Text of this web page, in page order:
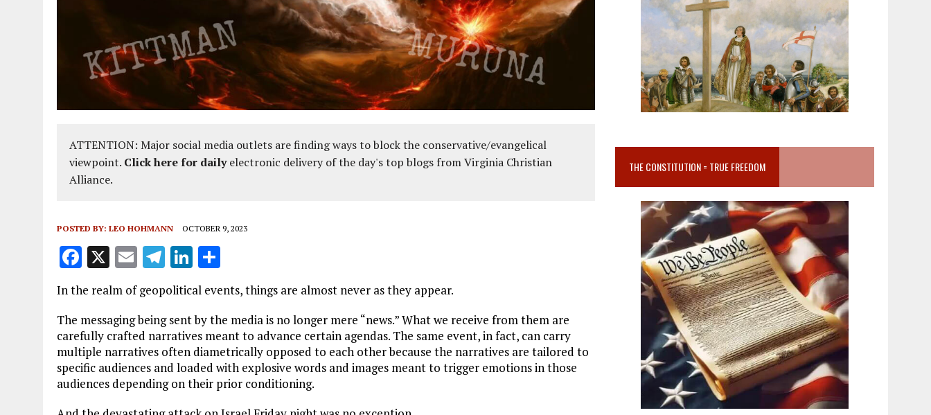
ATTENTION: Major social media outlets are finding ways to block the conservative/evangelical
viewpoint. Click here for dailyelectronic delivery of the day's top blogs from Virginia Christian
Alliance.
POSTED BY: LEO HOHMANN OCTOBER 9, 2023
F
ce
b
o
o
k
X E
ai
l
T
el
e
g
r
a
m
Li
n
k
e
dI
n
h
a
re
In the realm of geopolitical events, things are almost never as they appear.
The messaging being sent by the media is no longer mere “news.” What we receive from them are
carefully crafted narratives meant to advance certain agendas. The same event, in fact, can carry
multiple narratives often diametrically opposed to each other because the narratives are tailored to
specific audiences and loaded with explosive words and images meant to trigger emotions in those
audiences depending on their prior conditioning.
THE CONSTITUTION = TRUE FREEDOM